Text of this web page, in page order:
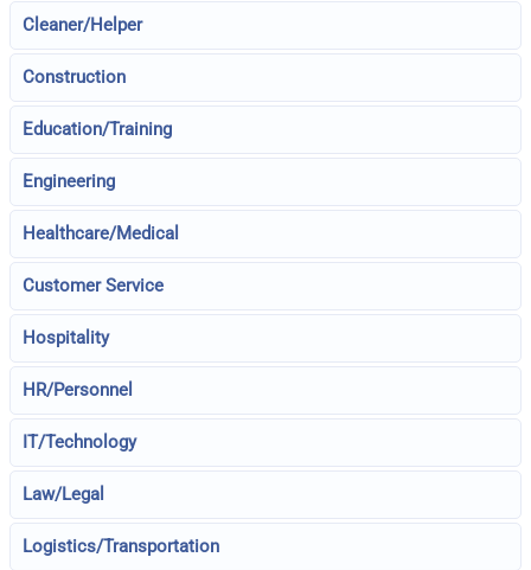
Cleaner/Helper
Construction
Education/Training
Engineering
Healthcare/Medical
Customer Service
Hospitality
HR/Personnel
IT/Technology
Law/Legal
Logistics/Transportation